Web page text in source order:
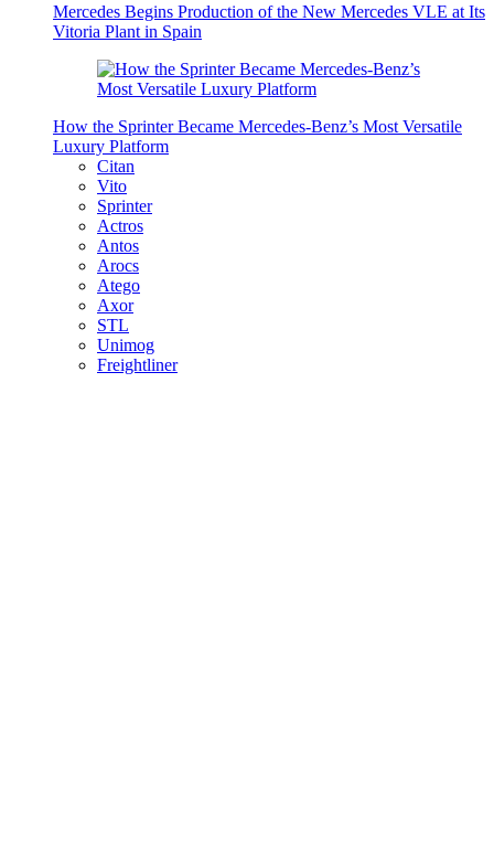
Mercedes Begins Production of the New Mercedes VLE at Its
Vitoria Plant in Spain
How the Sprinter Became Mercedes-Benz’s Most Versatile
Luxury Platform
Citan
Vito
Sprinter
Actros
Antos
Arocs
Atego
Axor
STL
Unimog
Freightliner